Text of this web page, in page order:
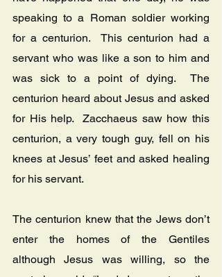
speaking to a Roman soldier working
for a centurion.  This centurion had a
servant who was like a son to him and
was sick to a point of dying.  The
centurion heard about Jesus and asked
for His help.  Zacchaeus saw how this
centurion, a very tough guy, fell on his
knees at Jesus’ feet and asked healing
for his servant.
The centurion knew that the Jews don’t
enter the homes of the Gentiles
although Jesus was willing, so the